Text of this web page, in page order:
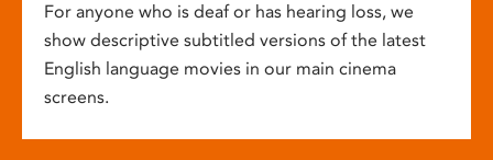
For anyone who is deaf or has hearing loss, we
show descriptive subtitled versions of the latest
English language movies in our main cinema
screens.